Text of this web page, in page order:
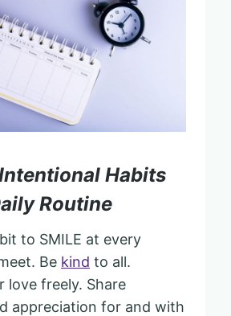
Habits
Routine
to SMILE at every
Be kind to all.
love freely. Share
appreciation for and with